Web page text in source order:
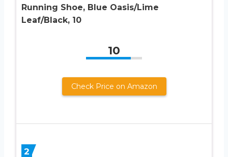
Running Shoe, Blue Oasis/Lime
Leaf/Black, 10
10
Check Price on Amazon
2